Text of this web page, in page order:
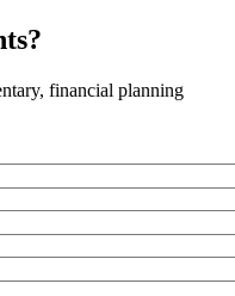
financial planning